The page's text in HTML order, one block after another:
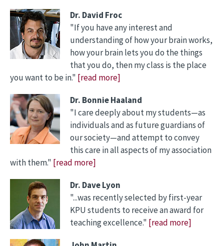
Dr. David Froc
"If you have any interest and
understanding of how your brain works,
how your brain lets you do the things
that you do, then my class is the place
you want to be in." [read more]
Dr. Bonnie Haaland
"I care deeply about my students—as
individuals and as future guardians of
our society—and attempt to convey
this care in all aspects of my association
with them." [read more]
Dr. Dave Lyon
"...was recently selected by first-year
KPU students to receive an award for
teaching excellence." [read more]